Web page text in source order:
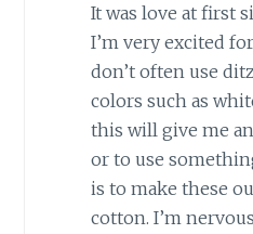
It was love at first
I’m very excited
don’t often use
colors such as
this will give me
or to use
is to make these
cotton. I’m